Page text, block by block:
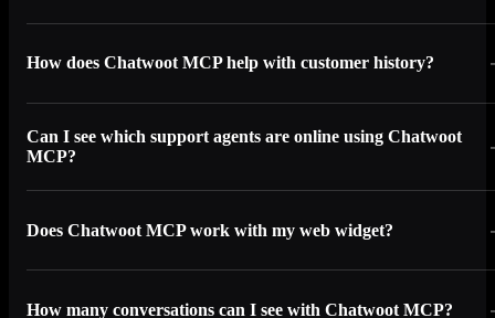
How does Chatwoot MCP help with customer history?
Can I see which support agents are online using Chatwoot
MCP?
Does Chatwoot MCP work with my web widget?
How many conversations can I see with Chatwoot MCP?